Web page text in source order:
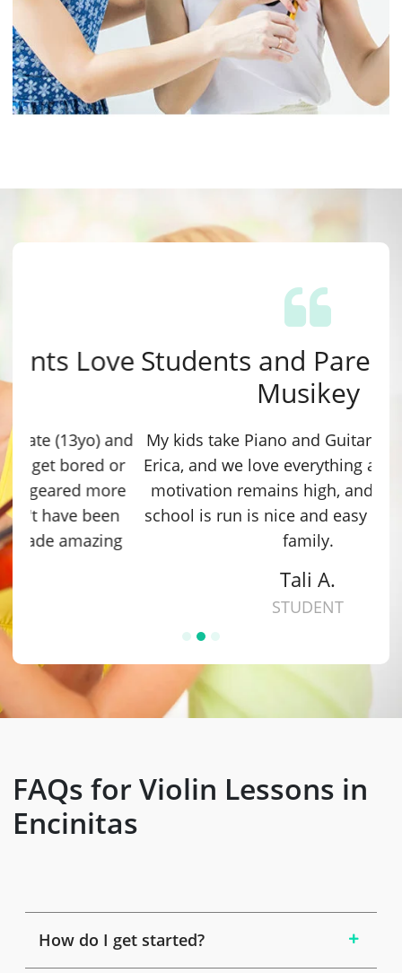
Students and Parents Love
My kids take Piano and Guitar lessons with
Erica, and we love everything about it! Their
motivation remains high, and the way the
school is run is nice and easy for the whole
FAQs for Violin Lessons in
Encinitas
How do I get started?